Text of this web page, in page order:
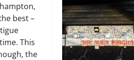
best –
This
the